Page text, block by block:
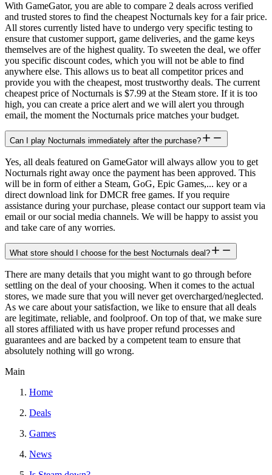
With GameGator, you are able to compare 2 deals across verified
and trusted stores to find the cheapest Nocturnals key for a fair price.
All stores currently listed have to undergo very specific testing to
ensure that customer support, game deliveries, and the game keys
themselves are of the highest quality. To sweeten the deal, we offer
you specific discount codes, which you will not be able to find
anywhere else. This allows us to beat all competitor prices and
provide you with the cheapest, most trustworthy deals. The current
cheapest price of Nocturnals is $7.99 at the Steam store. If it is too
high, you can create a price alert and we will alert you through
email, the moment the Nocturnals price matches your budget.
Can I play Nocturnals immediately after the purchase?
Yes, all deals featured on GameGator will always allow you to get
Nocturnals right away once the payment has been approved. This
will be in form of either a Steam, GoG, Epic Games,... key or a
direct download link for DMCR free games. If you require
assistance during your purchase, please contact our support team via
email or our social media channels. We will be happy to assist you
and take care of any worries.
What store should I choose for the best Nocturnals deal?
There are many details that you might want to go through before
settling on the deal of your choosing. When it comes to the actual
stores, we made sure that you will never get overcharged/neglected.
As we care about your satisfaction, we like to ensure that all deals
are legitimate, reliable, and foolproof. On top of that, we make sure
all stores affiliated with us have proper refund processes and
guarantees and are backed by a competent team to ensure that
absolutely nothing will go wrong.
Main
Home
Deals
Games
News